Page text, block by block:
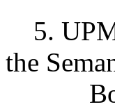
5.
the
Borys